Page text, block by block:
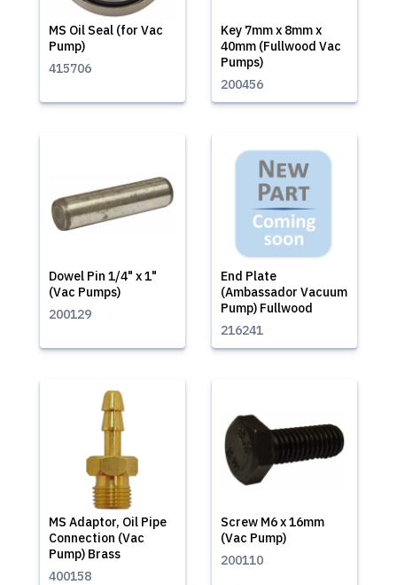
MS Oil Seal (for Vac
Pump)
415706
Key 7mm x 8mm x
40mm (Fullwood Vac
Pumps)
200456
Dowel Pin 1/4" x 1"
(Vac Pumps)
200129
End Plate
(Ambassador Vacuum
Pump) Fullwood
216241
MS Adaptor, Oil Pipe
Connection (Vac
Pump) Brass
400158
Screw M6 x 16mm
(Vac Pump)
200110